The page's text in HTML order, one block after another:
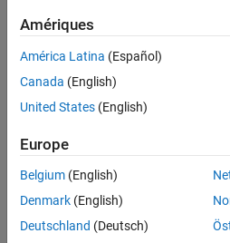
ON THIS PAGE
Result Information
Version History
Pass a
argument.
For instance, the defect can occur
the following functions:
mkstemp
mkostemp
Amériques
América Latina (Español)
Canada (English)
United States (English)
Europe
Belgium (English)
Denmark (English)
Deutschland (Deutsch)